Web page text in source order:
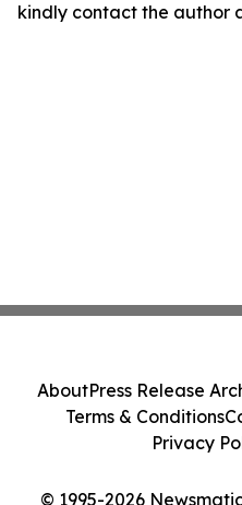
kindly contact the author
© 1995-2026
AboutPress Release
Terms & Conditions
Privacy